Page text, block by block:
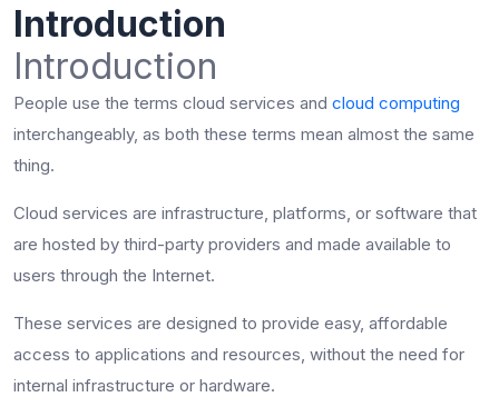
Introduction
Introduction
People use the terms cloud services and cloud computing
interchangeably, as both these terms mean almost the same
thing.
Cloud services are infrastructure, platforms, or software that
are hosted by third-party providers and made available to
users through the Internet.
These services are designed to provide easy, affordable
access to applications and resources, without the need for
internal infrastructure or hardware.